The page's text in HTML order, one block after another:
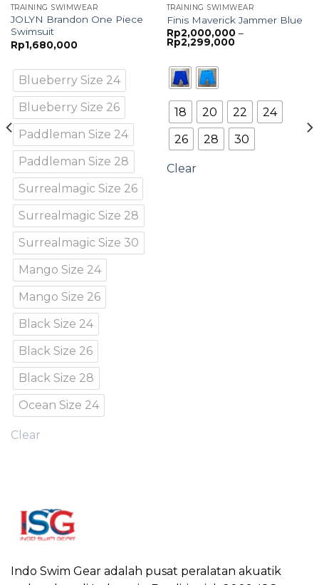
TRAINING SWIMWEAR
JOLYN Brandon One Piece
Swimsuit
Rp1,680,000
Blueberry Size 24
Blueberry Size 26
Paddleman Size 24
Paddleman Size 28
Surrealmagic Size 26
Surrealmagic Size 28
Surrealmagic Size 30
Mango Size 24
Mango Size 26
Black Size 24
Black Size 26
Black Size 28
Ocean Size 24
Clear
TRAINING SWIMWEAR
Finis Maverick Jammer Blue
Rp2,000,000 –
Rp2,299,000Price
18 20 22
24
26
28 30
Clear
Indo Swim Gear adalah pusat peralatan akuatik